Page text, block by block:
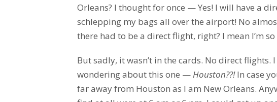
Orleans? I thought for once — Yes! I will have a
schlepping my bags all over the airport! No
there had to be a direct flight, right? I mean I’m
But sadly, it wasn’t in the cards. No direct
wondering about this one —Houston??!In case
far away from Houston as I am New Orleans.